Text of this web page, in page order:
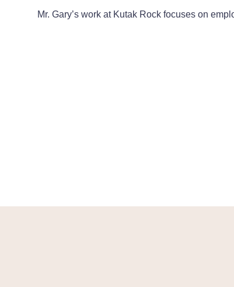
Mr. Gary’s work at Kutak Rock focuses on